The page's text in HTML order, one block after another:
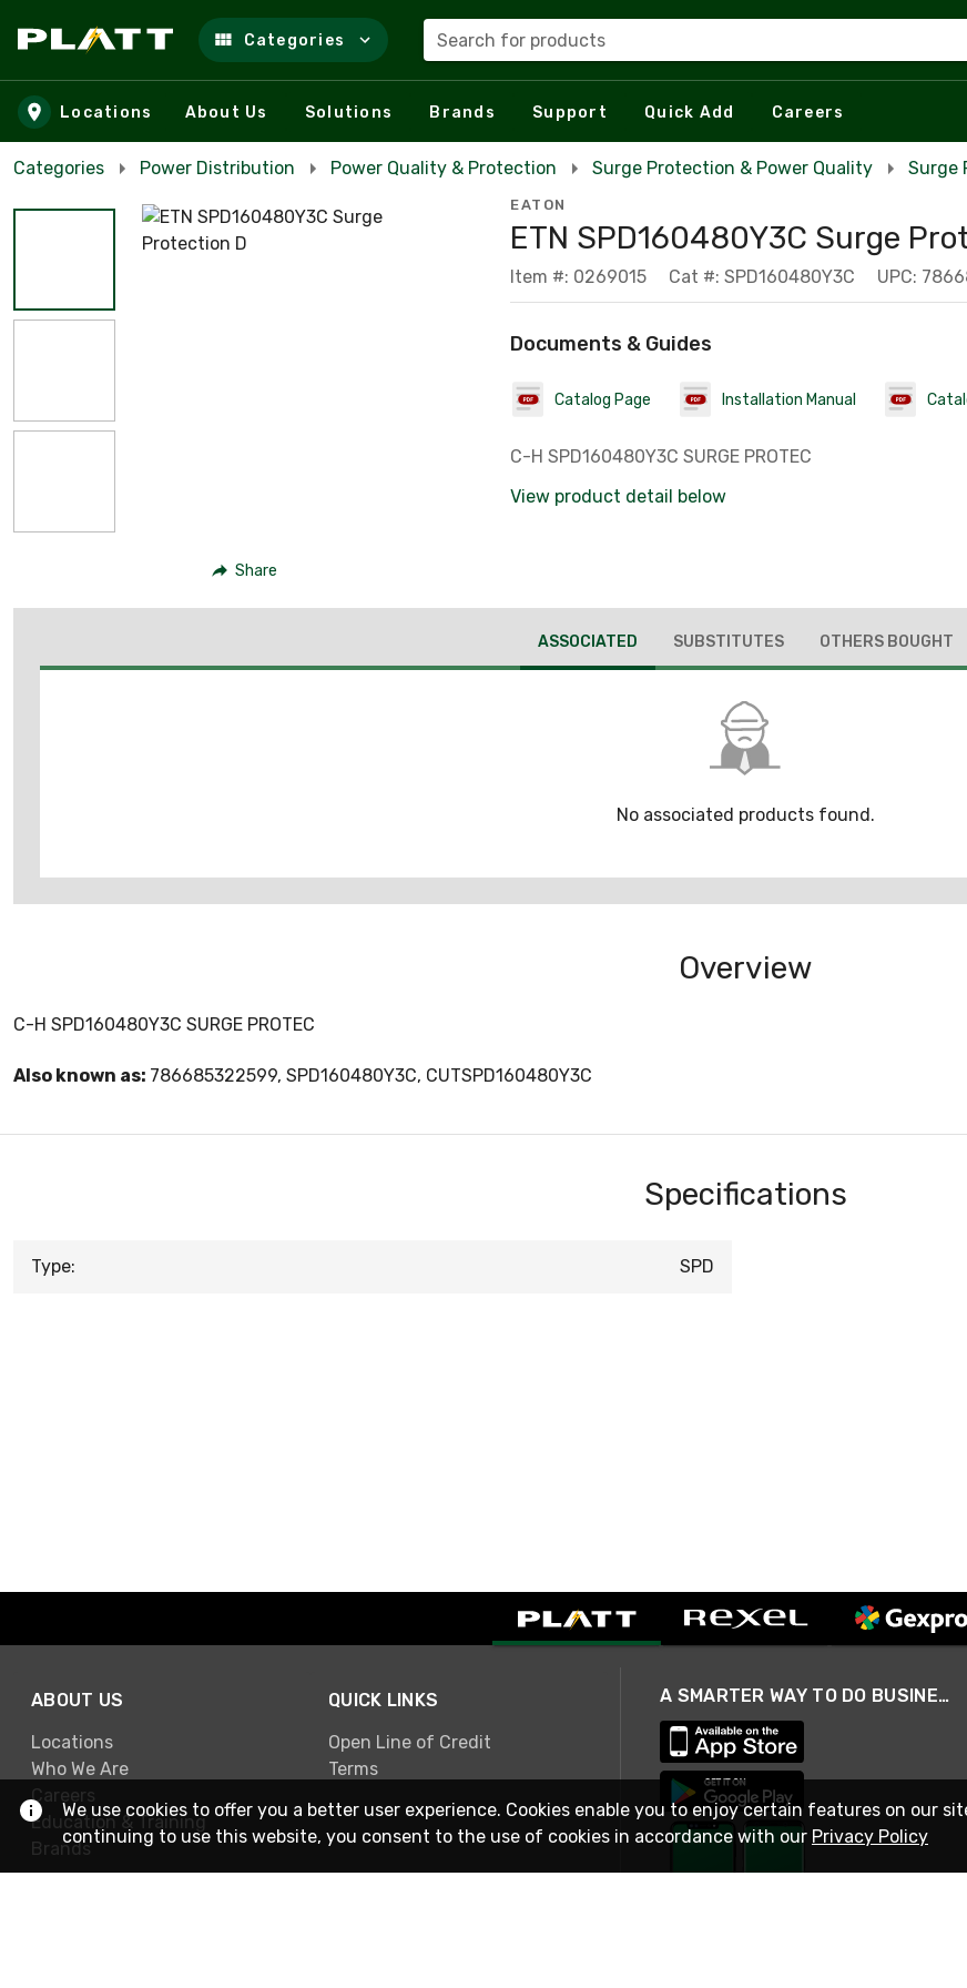
Skip to main content
Categories Search for products
Locations About Us Solutions Brands Support Quick Add Careers
Categories Power Distribution Power Quality & Protection Surge Protection & Power Quality Surge
Share
EATON
ETN SPD160480Y3C Surge
Item #: 0269015 Cat #: SPD160480Y3C UPC:
Documents & Guides
Catalog Page Installation Manual
C-H SPD160480Y3C SURGE PROTEC
View product detail below
ASSOCIATED SUBSTITUTES OTHERS BOUGHT
No associated products found.
Overview
C-H SPD160480Y3C SURGE PROTEC
Also known as: 786685322599, SPD160480Y3C, CUTSPD160480Y3C
Specifications
Type: SPD
ABOUT US
Locations
Who We Are
Careers
Education & Training
Brands
QUICK LINKS
Open Line of Credit
Terms
A SMARTER WAY TO DO BUSINESS
We use cookies to offer you a better user experience. Cookies enable you to enjoy certain features on our
continuing to use this website, you consent to the use of cookies in accordance with our Privacy Policy